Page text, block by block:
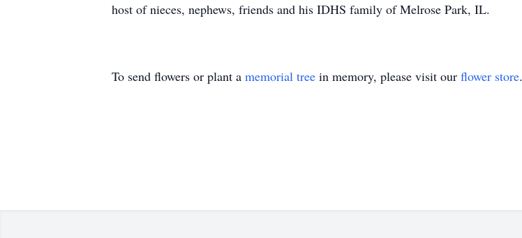
host of nieces, nephews, friends and his IDHS family of Melrose Park, IL.
To send flowers or plant a memorial tree in memory, please visit our flower store.